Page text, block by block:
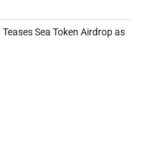
Sea Token Airdrop as